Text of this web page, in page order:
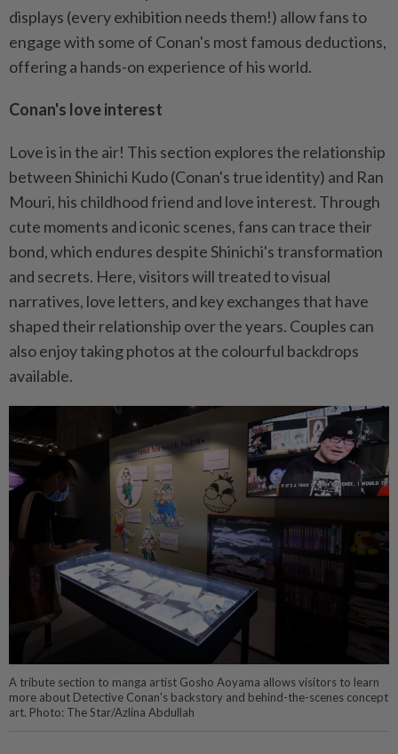
displays (every exhibition needs them!) allow fans to
engage with some of Conan's most famous deductions,
offering a hands-on experience of his world.
Conan's love interest
Love is in the air! This section explores the relationship
between Shinichi Kudo (Conan's true identity) and Ran
Mouri, his childhood friend and love interest. Through
cute moments and iconic scenes, fans can trace their
bond, which endures despite Shinichi's transformation
and secrets. Here, visitors will treated to visual
narratives, love letters, and key exchanges that have
shaped their relationship over the years. Couples can
also enjoy taking photos at the colourful backdrops
available.
A tribute section to manga artist Gosho Aoyama allows visitors to learn
more about Detective Conan's backstory and behind-the-scenes concept
art. Photo: The Star/Azlina Abdullah